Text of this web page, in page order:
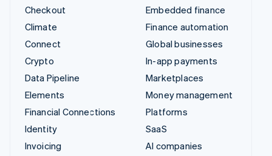
Checkout
Climate
Connect
Crypto
Data Pipeline
Elements
Financial Connections
Identity
Invoicing
Embedded finance
Finance automation
Global businesses
In-app payments
Marketplaces
Money management
Platforms
SaaS
AI companies